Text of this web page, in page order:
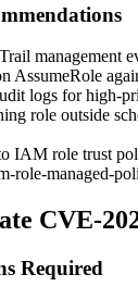
management
AssumeRole
logs for high-
role outside
IAM role trust
role-managed-
CVE-
Required